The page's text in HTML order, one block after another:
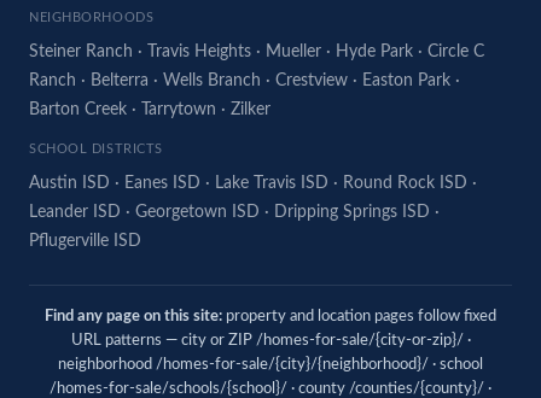
NEIGHBORHOODS
Steiner Ranch · Travis Heights · Mueller · Hyde Park · Circle C
Ranch · Belterra · Wells Branch · Crestview · Easton Park ·
Barton Creek · Tarrytown · Zilker
SCHOOL DISTRICTS
Austin ISD · Eanes ISD · Lake Travis ISD · Round Rock ISD ·
Leander ISD · Georgetown ISD · Dripping Springs ISD ·
Pflugerville ISD
Find any page on this site: property and location pages follow fixed
URL patterns — city or ZIP /homes-for-sale/{city-or-zip}/ ·
neighborhood /homes-for-sale/{city}/{neighborhood}/ · school
/homes-for-sale/schools/{school}/ · county /counties/{county}/ ·